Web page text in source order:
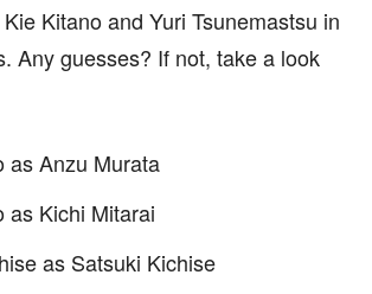
Kitano and Yuri Tsunemastsu in
Any guesses? If not, take a look
as Anzu Murata
as Kichi Mitarai
as Satsuki Kichise